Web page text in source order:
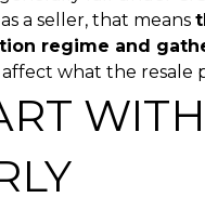
a seller, that means
regime and
what the resale